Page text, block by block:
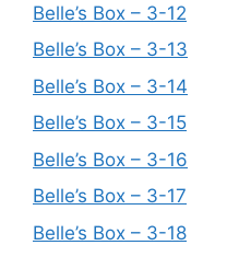
Belle’s Box – 3-12
Belle’s Box – 3-13
Belle’s Box – 3-14
Belle’s Box – 3-15
Belle’s Box – 3-16
Belle’s Box – 3-17
Belle’s Box – 3-18